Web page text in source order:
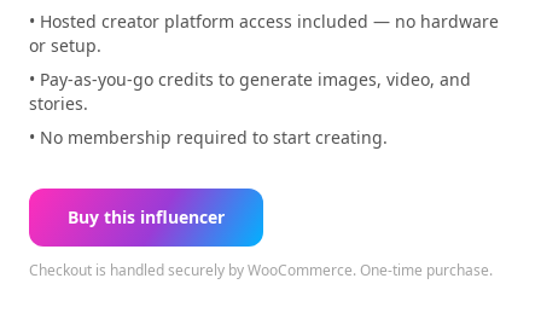
• Hosted creator platform access included — no hardware
or setup.
• Pay-as-you-go credits to generate images, video, and
stories.
• No membership required to start creating.
Buy this influencer
Checkout is handled securely by WooCommerce. One-time purchase.